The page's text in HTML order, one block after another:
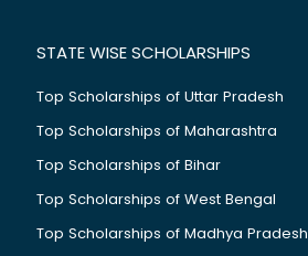
STATE WISE SCHOLARSHIPS
Top Scholarships of Uttar Pradesh
Top Scholarships of Maharashtra
Top Scholarships of Bihar
Top Scholarships of West Bengal
Top Scholarships of Madhya Pradesh